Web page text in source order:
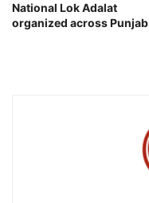
National Lok Adalat
organized across Punjab